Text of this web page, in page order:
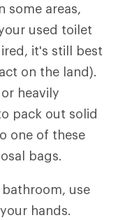
some areas,
used toilet
it's still best
on the land).
heavily
pack out solid
one of these
bags.
use
hands.